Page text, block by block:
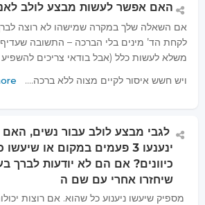
האם אפשר לעשות מבצע לולב
אם השאלה שלך במקרה שמישהו לא רוצה
לקחת הד’ מינים בלי הברכה – התשובה
משלא לעשות כלל (אבל בודאי צריכים
ויש חשש איסור לקיים מצוה ללא ברכה.…
לגבי מבצע לולב עבור נשים,
כיוונים? אם הם לא יודעות
שיחזרו אחרי עם שם ה
מספיק שיעשו ניענוע כל שהוא. אם רוצות